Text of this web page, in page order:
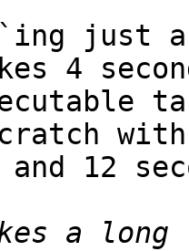
just a
4
with
12
a